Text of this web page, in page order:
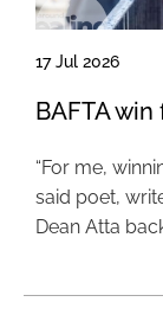
17 Jul 2026
BAFTA
“For me,
said poet,
Dean Atta